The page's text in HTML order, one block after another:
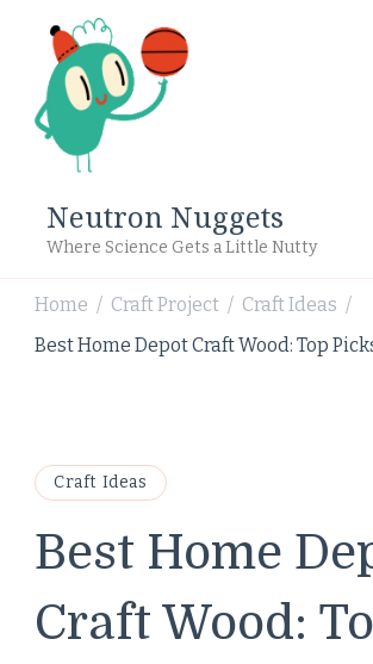
Neutron Nuggets
Where Science Gets a Little Nutty
Home / Craft Project / Craft Ideas /
Best Home Depot Craft Wood: Top
Craft Ideas
Best Home
Craft Wood: